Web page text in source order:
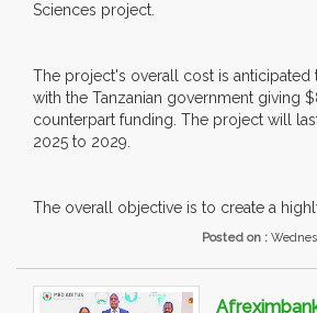
Sciences project.
The project's overall cost is
with the Tanzanian government giving
counterpart funding. The project will
2025 to 2029.
The overall objective is to create a
Posted on :